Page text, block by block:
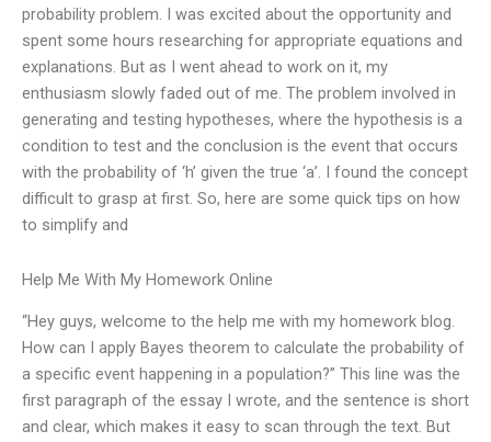
probability problem. I was excited about the opportunity and
spent some hours researching for appropriate equations and
explanations. But as I went ahead to work on it, my
enthusiasm slowly faded out of me. The problem involved in
generating and testing hypotheses, where the hypothesis is a
condition to test and the conclusion is the event that occurs
with the probability of ‘h’ given the true ‘a’. I found the concept
difficult to grasp at first. So, here are some quick tips on how
to simplify and
Help Me With My Homework Online
“Hey guys, welcome to the help me with my homework blog.
How can I apply Bayes theorem to calculate the probability of
a specific event happening in a population?” This line was the
first paragraph of the essay I wrote, and the sentence is short
and clear, which makes it easy to scan through the text. But